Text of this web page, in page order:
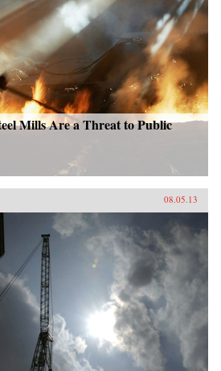
Mills Are a Threat to Public
08.05.13